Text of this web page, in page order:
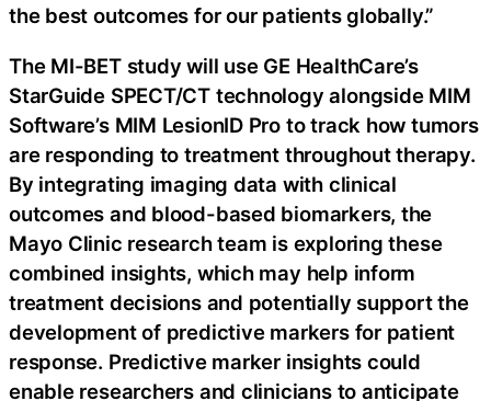
the best outcomes for our patients globally.”
The MI-BET study will use GE HealthCare’s
StarGuide SPECT/CT technology alongside MIM
Software’s MIM LesionID Pro to track how tumors
are responding to treatment throughout therapy.
By integrating imaging data with clinical
outcomes and blood-based biomarkers, the
Mayo Clinic research team is exploring these
combined insights, which may help inform
treatment decisions and potentially support the
development of predictive markers for patient
response. Predictive marker insights could
enable researchers and clinicians to anticipate